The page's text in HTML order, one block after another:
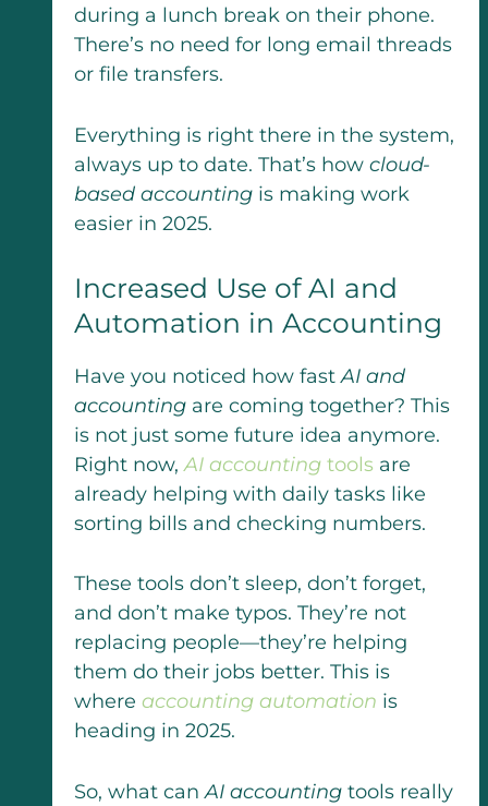
during a lunch break on their phone.
There’s no need for long email threads
or file transfers.
Everything is right there in the system,
always up to date. That’s how cloud-
based accountingis making work
easier in 2025.
Increased Use of AI and
Automation in Accounting
Have you noticed how fastAI and
accountingare coming together? This
is not just some future idea anymore.
Right now,AI accountingtools are
already helping with daily tasks like
sorting bills and checking numbers.
These tools don’t sleep, don’t forget,
and don’t make typos. They’re not
replacing people—they’re helping
them do their jobs better. This is
where accounting automation is
heading in 2025.
So, what canAI accountingtools really